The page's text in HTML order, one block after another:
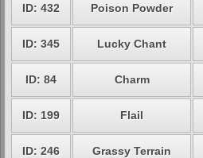
ID: 432 Poison Powder
ID: 345 Lucky Chant
ID: 84 Charm
ID: 199 Flail
ID: 246 Grassy Terrain